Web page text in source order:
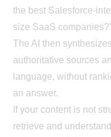
the best Salesforce-
size SaaS
The AI then
authoritative sources
language, without
an answer.
If your content is not
retrieve and